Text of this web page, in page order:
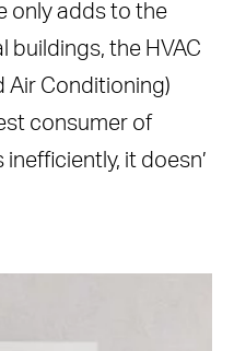
only adds to the
buildings, the HVAC
Air Conditioning)
consumer of
it doesn’